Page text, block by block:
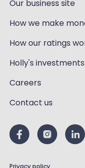
Our business site
How we make
How our ratings
Holly's investments
Careers
Contact us
Privacy policy